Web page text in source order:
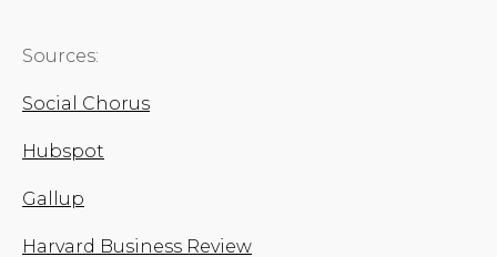
Sources:
Social Chorus
Hubspot
Gallup
Harvard Business Review